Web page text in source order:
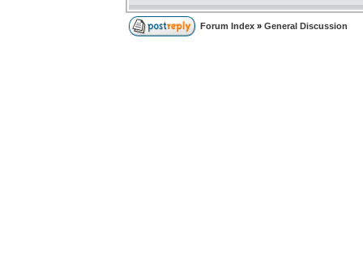
Forum Index » General Discussion